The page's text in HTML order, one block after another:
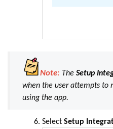
Note: The Setup
when the user attempts to
using the app.
Select Setup